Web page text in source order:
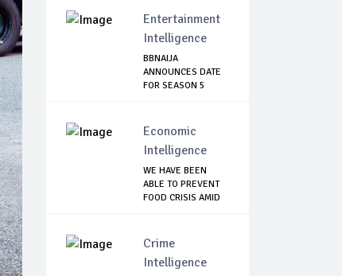
Entertainment
Intelligence
BBNAIJA
ANNOUNCES DATE
FOR SEASON 5
Economic
Intelligence
WE HAVE BEEN
ABLE TO PREVENT
FOOD CRISIS AMID
Crime
Intelligence